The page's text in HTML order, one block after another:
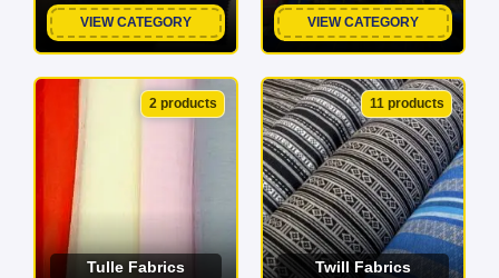
VIEW CATEGORY VIEW CATEGORY
2 products
Tulle Fabrics
11 products
Twill Fabrics